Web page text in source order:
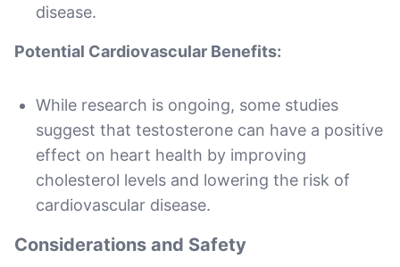
disease.
Potential Cardiovascular Benefits:
While research is ongoing, some studies
suggest that testosterone can have a positive
effect on heart health by improving
cholesterol levels and lowering the risk of
cardiovascular disease.
Considerations and Safety